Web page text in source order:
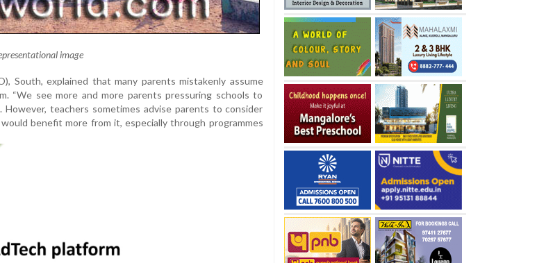
image
South, explained that many parents mistakenly assume
“We see more and more parents pressuring schools to
teachers sometimes advise parents to consider
benefit more from it, especially through programmes